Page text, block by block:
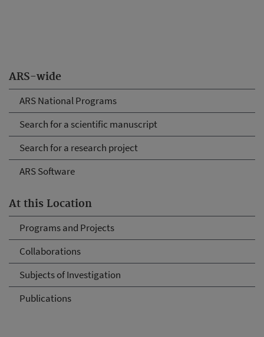
ARS-wide
ARS National Programs
Search for a scientific manuscript
Search for a research project
ARS Software
At this Location
Programs and Projects
Collaborations
Subjects of Investigation
Publications